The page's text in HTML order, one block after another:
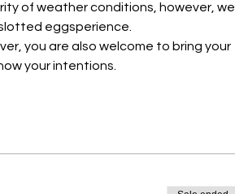
of weather conditions, however, we
eggsperience.
you are also welcome to bring your
your intentions.